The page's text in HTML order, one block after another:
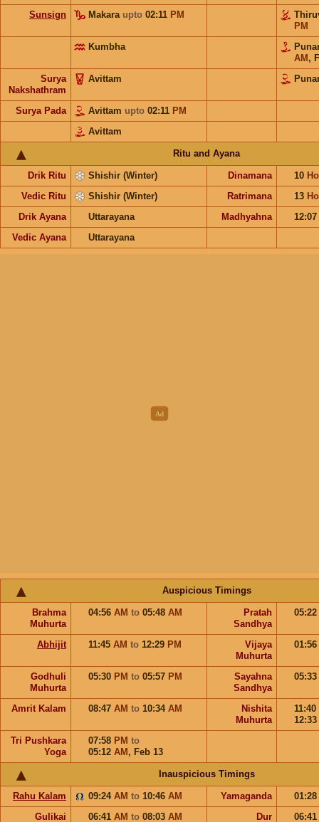
Sunsign
Makara upto 02:11 PM
PM
Kumbha
AM ,
Surya
Nakshathram
Avittam
Surya Pada Avittam upto 02:11 PM
Avittam
Ritu and Ayana
Drik Ritu Shishir (Winter) Dinamana 10
Vedic Ritu
Shishir (Winter) Ratrimana 13
Drik Ayana
Uttarayana Madhyahna
12:07
Vedic Ayana
Uttarayana
Auspicious Timings
Brahma
Muhurta
04:56 AM to 05:48 AM
Pratah
Sandhya
05:22
Abhijit 11:45 AM to 12:29 PM
Vijaya
Muhurta
01:56
Godhuli
Muhurta
05:30 PM to 05:57 PM
Sayahna
Sandhya
05:33
Amrit Kalam 08:47 AM to 10:34 AM
Nishita
Muhurta
11:40
12:33
Tri Pushkara
Yoga
07:58 PM to
05:12 AM , Feb 13
Inauspicious Timings
Rahu Kalam 09:24 AM to 10:46 AM Yamaganda
01:28
Gulikai
06:41 AM to 08:03 AM Dur 06:41